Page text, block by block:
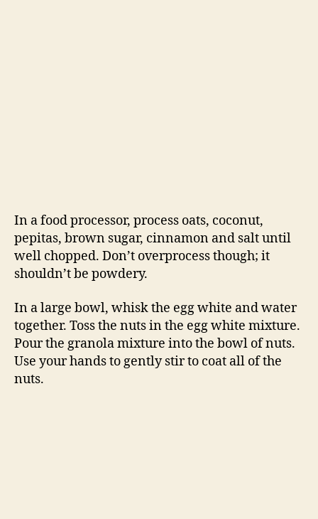
In a food processor, process oats, coconut,
pepitas, brown sugar, cinnamon and salt until
well chopped. Don’t overprocess though; it
shouldn’t be powdery.
In a large bowl, whisk the egg white and water
together. Toss the nuts in the egg white mixture.
Pour the granola mixture into the bowl of nuts.
Use your hands to gently stir to coat all of the
nuts.